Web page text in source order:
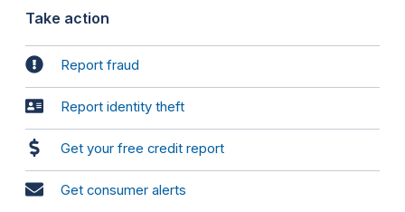
Take action
Report fraud
Report identity theft
Get your free credit report
Get consumer alerts